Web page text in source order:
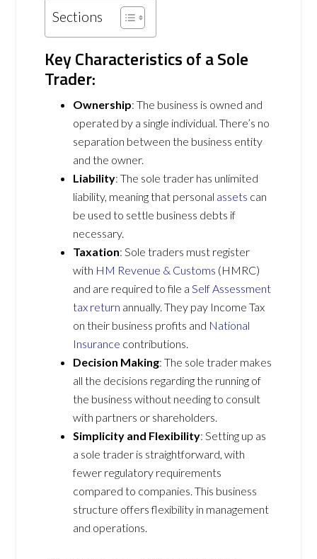
Sections
Key Characteristics of a Sole
Trader:
Ownership: The business is owned and
operated by a single individual. There’s no
separation between the business entity
and the owner.
Liability: The sole trader has unlimited
liability, meaning that personal assets can
be used to settle business debts if
necessary.
Taxation: Sole traders must register
with HM Revenue & Customs (HMRC)
and are required to file aSelf Assessment
tax return annually. They pay Income Tax
on their business profits and National
Insurance contributions.
Decision Making: The sole trader makes
all the decisions regarding the running of
the business without needing to consult
with partners or shareholders.
Simplicity and Flexibility: Setting up as
a sole trader is straightforward, with
fewer regulatory requirements
compared to companies. This business
structure offers flexibility in management
and operations.